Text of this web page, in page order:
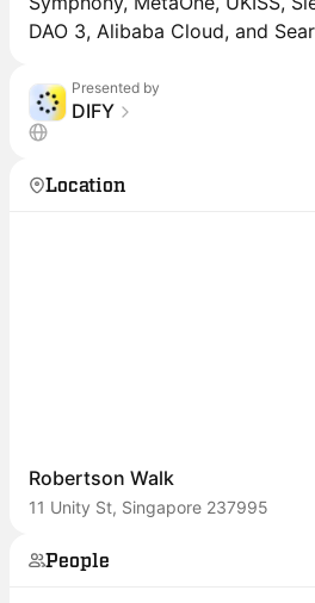
DAO 3, Alibaba Cloud, and
Presented by
DIFY
Location
Robertson Walk
11 Unity St, Singapore 237995
People